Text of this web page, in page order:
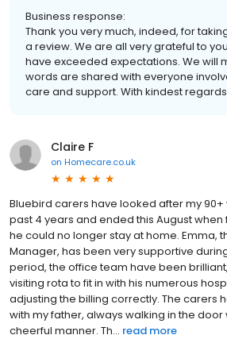
Business response:
Thank you very much, indeed, for
a review. We are all very grateful to
have exceeded expectations. We will
words are shared with everyone
care and support. With kindest regards
Claire F
on Homecare.co.uk
Bluebird carers have looked after my
past 4 years and ended this August
he could no longer stay at home. Emma,
Manager, has been very supportive
period, the office team have been
visiting rota to fit in with his numerous
adjusting the billing correctly. The carers
with my father, always walking in the door
cheerful manner. Th... read more